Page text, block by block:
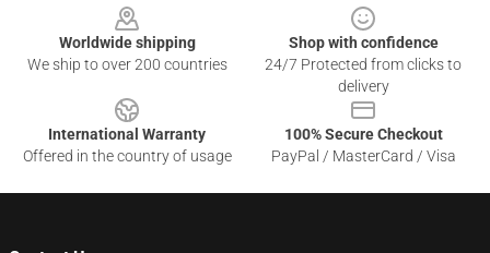
Worldwide shipping
We ship to over 200 countries
Shop with confidence
24/7 Protected from clicks to
delivery
International Warranty
Offered in the country of usage
100% Secure Checkout
PayPal / MasterCard / Visa